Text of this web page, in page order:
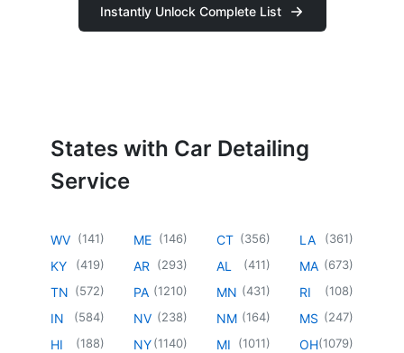
Instantly Unlock Complete List
States with Car Detailing
Service
WV (141)
KY (419)
TN (572)
IN (584)
HI (188)
ME (146)
AR (293)
PA (1210)
NV (238)
NY(1140)
CT (356)
AL (411)
MN (431)
NM (164)
MI (1011)
LA (361)
MA (673)
RI (108)
MS (247)
OH(1079)